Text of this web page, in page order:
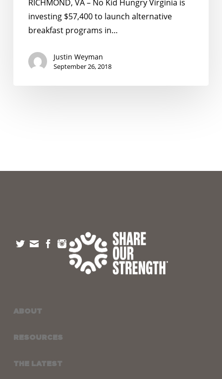
Breakfast
After
Programs
RICHMOND, VA – No Kid Hungry Virginia is
investing $57,400 to launch alternative
breakfast programs in…
Justin Weyman
September 26, 2018
ABOUT
RESOURCES
THE LATEST